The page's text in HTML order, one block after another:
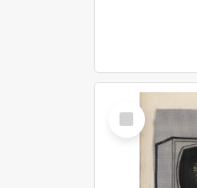
Select
Item